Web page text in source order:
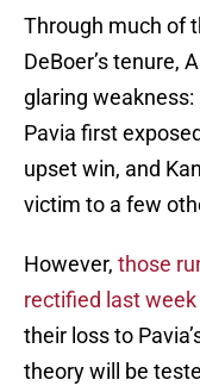
Through much of
DeBoer’s tenure,
glaring
Pavia first
upset win, and
victim to a few
However, those
rectified last week
their loss to
theory will be